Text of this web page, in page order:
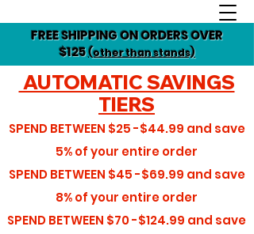
FREE SHIPPING ON ORDERS OVER
$125(other than stands)
AUTOMATIC SAVINGS
TIERS
SPEND BETWEEN $25 -$44.99 and save
5%of your entire order
SPEND BETWEEN $45 -$69.99 and save
8%of your entire order
SPEND BETWEEN $70 -$124.99 and save